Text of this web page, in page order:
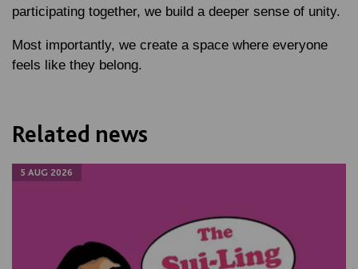
participating together, we build a deeper sense of unity.
Most importantly, we create a space where everyone
feels like they belong.
Related news
5 AUG 2026